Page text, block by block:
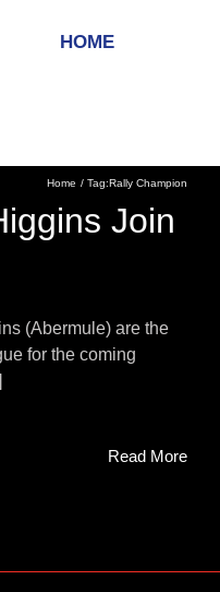
HOME
Home Tag:Rally Champion
Join
(Abermule) are the
for the coming
Read More